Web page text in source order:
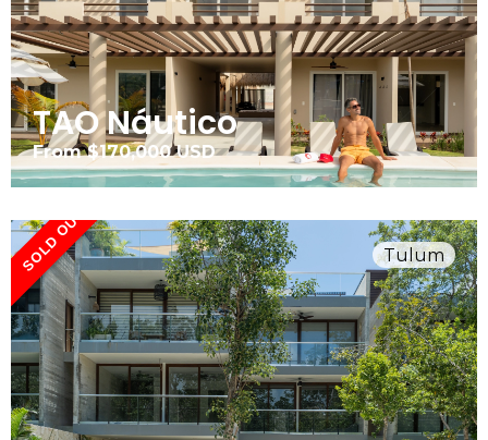
TAO Náutico
From $170,000 USD
Tulum
SOLD OUT